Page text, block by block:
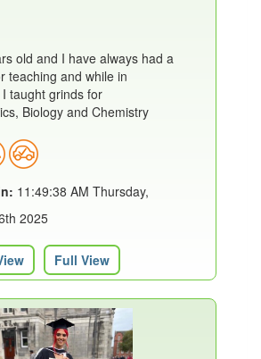
old and I have always had a
teaching and while in
I taught grinds for
Biology and Chemistry
11:49:38 AM Thursday,
2025
Full View